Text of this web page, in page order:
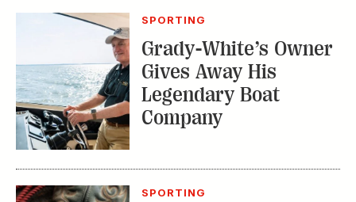
SPORTING
Montana Knife
Company’s First
Folding Knife Is
Selling Out Fast
EDITOR'S LETTER